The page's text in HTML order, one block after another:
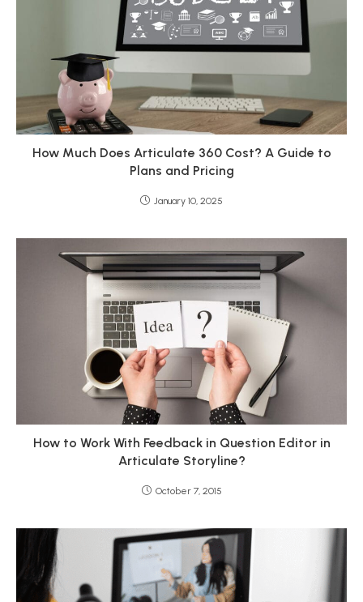
How Much Does Articulate 360 Cost? A Guide to
Plans and Pricing
January 10, 2025
How to Work With Feedback in Question Editor in
Articulate Storyline?
October 7, 2015